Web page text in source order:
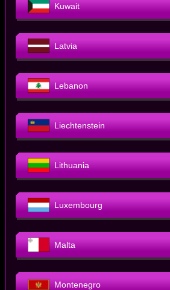
Kuwait
Latvia
Lebanon
Liechtenstein
Lithuania
Luxembourg
Malta
Montenegro